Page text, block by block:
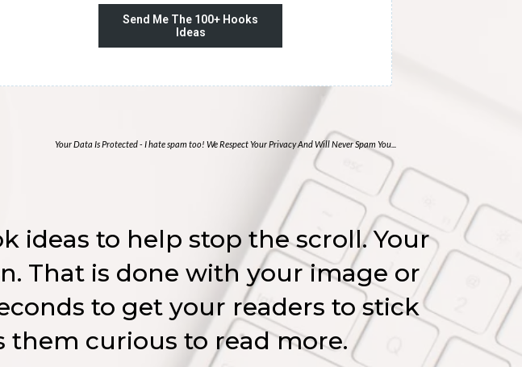
Send Me The 100+ Hooks
Ideas
Your Data Is Protected - I hate spam too! We Respect Your Privacy And Will Never Spam You...
ideas to help stop the scroll. Your
That is done with your image or
to get your readers to stick
them curious to read more.